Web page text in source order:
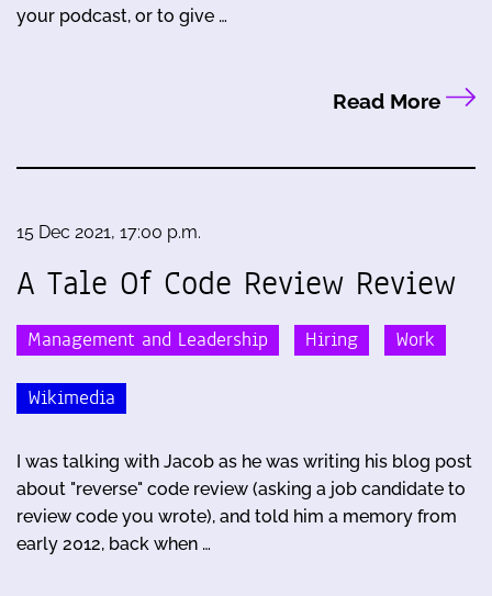
your podcast, or to give …
Read More
15 Dec 2021, 17:00 p.m.
A Tale Of Code Review Review
Management and Leadership Hiring Work
Wikimedia
I was talking with Jacob as he was writing his blog post
about "reverse" code review (asking a job candidate to
review code you wrote), and told him a memory from
early 2012, back when …